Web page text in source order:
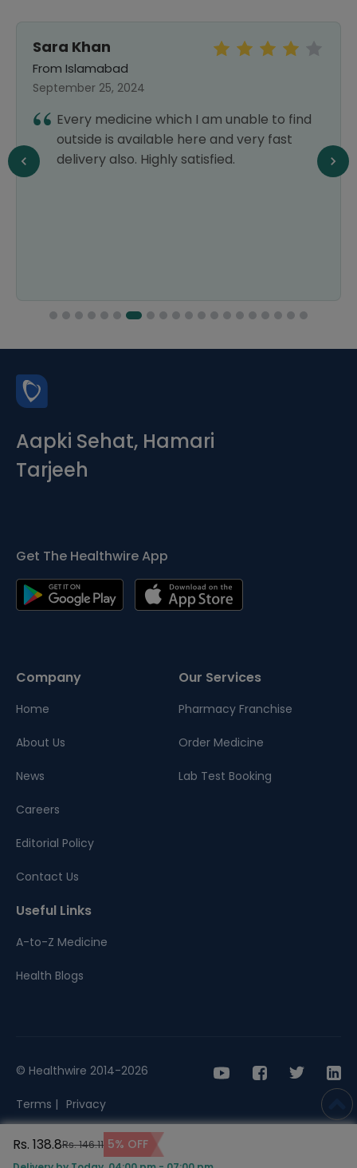
Rs. 138.8Rs. 146.11 5% OFF
Sara Khan
From Islamabad
September 25, 2024
Every medicine which I am unable to find
outside is available here and very fast
delivery also. Highly satisfied.
Aapki Sehat, Hamari
Tarjeeh
Get The Healthwire App
Company
Home
About Us
News
Careers
Editorial Policy
Contact Us
Our Services
Pharmacy Franchise
Order Medicine
Lab Test Booking
Useful Links
A-to-Z Medicine
Health Blogs
© Healthwire 2014-2026
Terms | Privacy